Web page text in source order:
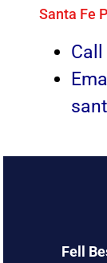
Santa Fe
Call
Fell